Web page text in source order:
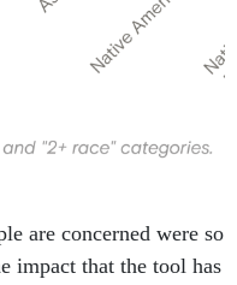
are concerned were so
impact that the tool has